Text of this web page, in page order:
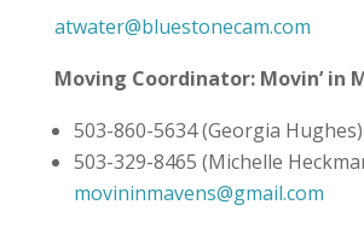
atwater@bluestonecam.com
Moving Coordinator: Movin’ in
503-860-5634 (Georgia Hughes)
503-329-8465 (Michelle
movininmavens@gmail.com